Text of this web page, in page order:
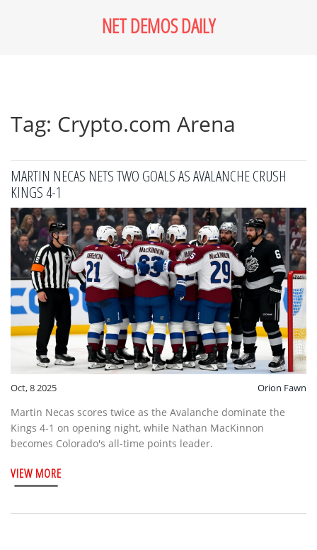
NET DEMOS DAILY
Tag: Crypto.com Arena
MARTIN NECAS NETS TWO GOALS AS AVALANCHE CRUSH
KINGS 4-1
Oct, 8 2025 Orion Fawn
Martin Necas scores twice as the Avalanche dominate the
Kings 4‑1 on opening night, while Nathan MacKinnon
becomes Colorado's all‑time points leader.
VIEW MORE